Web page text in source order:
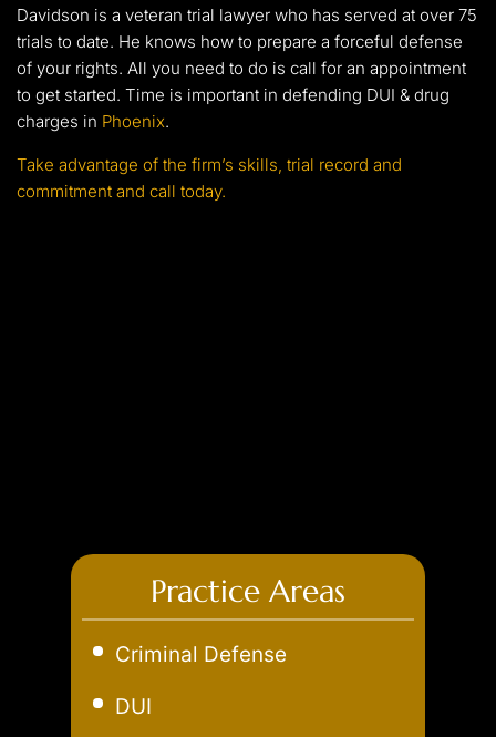
Davidson is a veteran trial lawyer who has served at over 75
trials to date. He knows how to prepare a forceful defense
of your rights. All you need to do is call for an appointment
to get started. Time is important in defending DUI & drug
charges in Phoenix.
Take advantage of the firm’s skills, trial record and
commitment and call today.
Practice Areas
Criminal Defense
Aggravated Robbery
DUI